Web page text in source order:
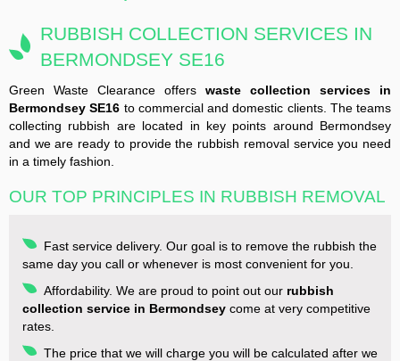
RUBBISH COLLECTION SERVICES IN
BERMONDSEY SE16
Green Waste Clearance offers waste collection services in
Bermondsey SE16 to commercial and domestic clients. The teams
collecting rubbish are located in key points around Bermondsey
and we are ready to provide the rubbish removal service you need
in a timely fashion.
OUR TOP PRINCIPLES IN RUBBISH REMOVAL
Fast service delivery. Our goal is to remove the rubbish the
same day you call or whenever is most convenient for you.
Affordability. We are proud to point out our rubbish
collection service in Bermondsey come at very competitive
rates.
The price that we will charge you will be calculated after we